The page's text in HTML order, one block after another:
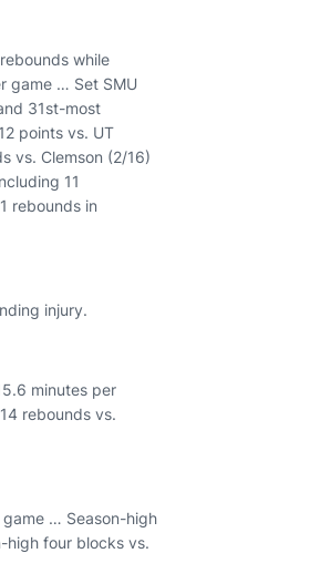
while
game … Set SMU
31st-most
points vs. UT
vs. Clemson (2/16)
11
rebounds in
injury.
minutes per
rebounds vs.
… Season-high
high four blocks vs.